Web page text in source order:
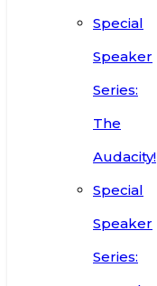
Special
Speaker
Series:
The
Audacity!
Special
Speaker
Series: